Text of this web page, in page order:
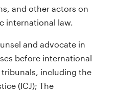
and other actors on
international law.
and advocate in
before international
including the
(ICJ); The